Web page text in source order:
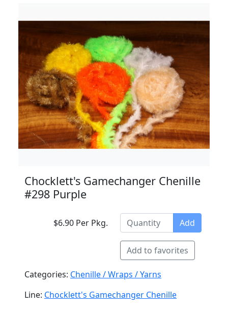
Chocklett's Gamechanger Chenille
#298 Purple
$6.90 Per Pkg. Add
Add to favorites
Categories: Chenille / Wraps / Yarns
Line: Chocklett's Gamechanger Chenille